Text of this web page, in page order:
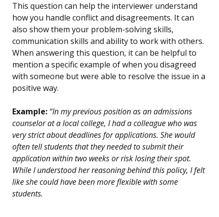
This question can help the interviewer understand
how you handle conflict and disagreements. It can
also show them your problem-solving skills,
communication skills and ability to work with others.
When answering this question, it can be helpful to
mention a specific example of when you disagreed
with someone but were able to resolve the issue in a
positive way.
Example: “In my previous position as an admissions
counselor at a local college, I had a colleague who was
very strict about deadlines for applications. She would
often tell students that they needed to submit their
application within two weeks or risk losing their spot.
While I understood her reasoning behind this policy, I felt
like she could have been more flexible with some
students.